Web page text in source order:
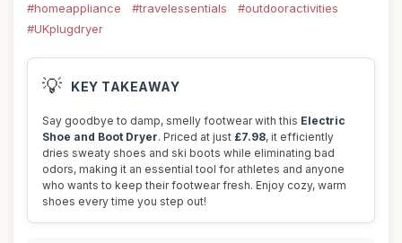
#homeappliance
#travelessentials
#outdooractivities
#UKplugdryer
💡 KEY TAKEAWAY
Say goodbye to damp, smelly footwear with this Electric
Shoe and Boot Dryer. Priced at just £7.98, it efficiently
dries sweaty shoes and ski boots while eliminating bad
odors, making it an essential tool for athletes and anyone
who wants to keep their footwear fresh. Enjoy cozy, warm
shoes every time you step out!